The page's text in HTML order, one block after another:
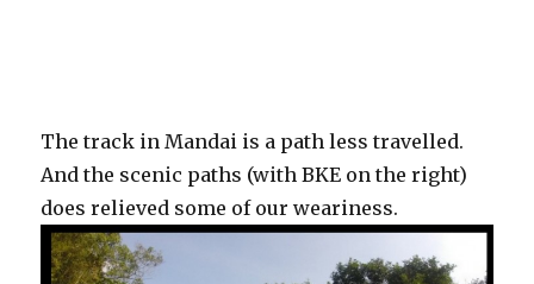
The track in Mandai is a path less travelled.
And the scenic paths (with BKE on the right)
does relieved some of our weariness.